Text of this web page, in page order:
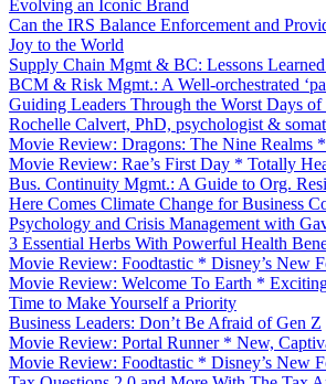
Evolving an Iconic Brand
Can the IRS Balance Enforcement and
Joy to the World
Supply Chain Mgmt & BC: Lessons
BCM & Risk Mgmt.: A Well-orchestrated
Guiding Leaders Through the Worst Days of
Rochelle Calvert, PhD, psychologist &
Movie Review: Dragons: The Nine Realms
Movie Review: Rae’s First Day * Totally
Bus. Continuity Mgmt.: A Guide to Org.
Here Comes Climate Change for Business
Psychology and Crisis Management with
3 Essential Herbs With Powerful Health
Movie Review: Foodtastic * Disney’s New
Movie Review: Welcome To Earth *
Time to Make Yourself a Priority
Business Leaders: Don’t Be Afraid of Gen Z
Movie Review: Portal Runner * New,
Movie Review: Foodtastic * Disney’s New